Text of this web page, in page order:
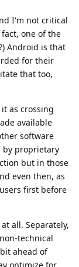
I'm not critical
one of the
Android is that
for their
that too,
as crossing
available
software
by proprietary
but in those
even then, as
first before
all. Separately,
technical
ahead of